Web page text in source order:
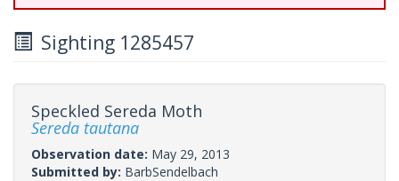
Sighting 1285457
Speckled Sereda Moth
Sereda tautana
Observation date: May 29, 2013
Submitted by: BarbSendelbach